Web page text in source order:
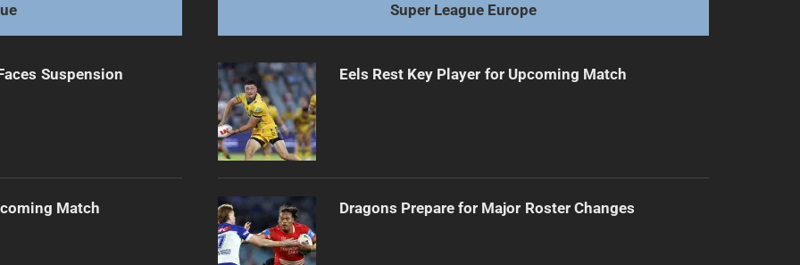
Suspension
Match
Super League Europe
Eels Rest Key Player for Upcoming Match
Dragons Prepare for Major Roster Changes